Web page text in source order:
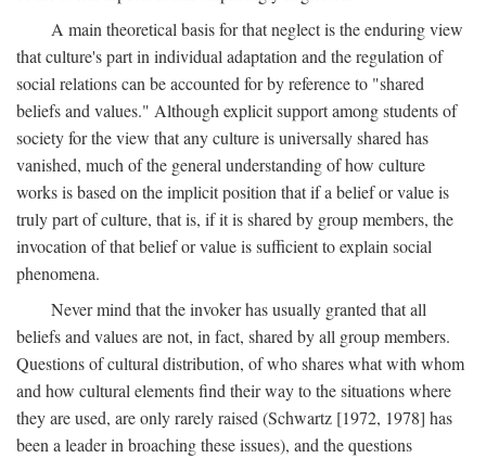
A main theoretical basis for that neglect is the enduring view
that culture's part in individual adaptation and the regulation of
social relations can be accounted for by reference to "shared
beliefs and values." Although explicit support among students of
society for the view that any culture is universally shared has
vanished, much of the general understanding of how culture
works is based on the implicit position that if a belief or value is
truly part of culture, that is, if it is shared by group members, the
invocation of that belief or value is sufficient to explain social
phenomena.
Never mind that the invoker has usually granted that all
beliefs and values are not, in fact, shared by all group members.
Questions of cultural distribution, of who shares what with whom
and how cultural elements find their way to the situations where
they are used, are only rarely raised (Schwartz [1972, 1978] has
been a leader in broaching these issues), and the questions